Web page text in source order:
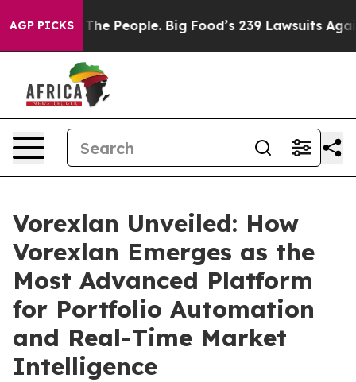
AGP PICKS
People. Big Food’s 239 Lawsuits Against Life-
Vorexlan Unveiled: How
Vorexlan Emerges as the
Most Advanced Platform
for Portfolio Automation
and Real-Time Market
Intelligence